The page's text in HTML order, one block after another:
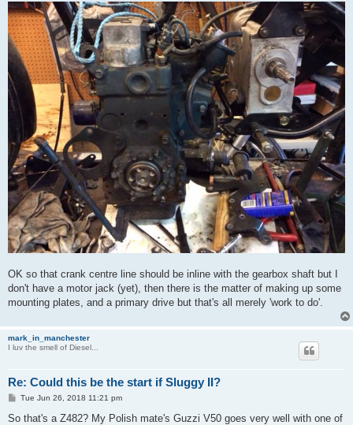
OK so that crank centre line should be inline with the gearbox shaft but I
don't have a motor jack (yet), then there is the matter of making up some
mounting plates, and a primary drive but that's all merely 'work to do'.
mark_in_manchester
I luv the smell of Diesel...
Re: Could this be the start if Sluggy II?
P
s
Tue Jun 26, 2018 11:21 pm
So that's a Z482? My Polish mate's Guzzi V50 goes very well with one of